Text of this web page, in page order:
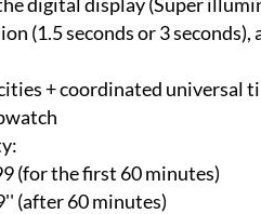
(1.5 seconds or 3 seconds),
+ coordinated universal
(for the first 60 minutes)
(after 60 minutes)